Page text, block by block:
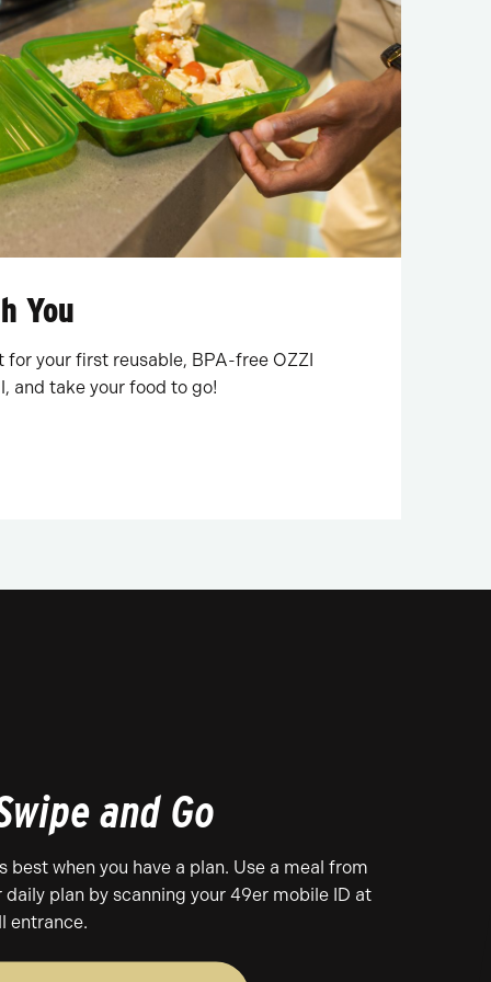
You
your first reusable, BPA-free OZZI
and take your food to go!
and Go
best when you have a plan. Use a meal from
daily plan by scanning your 49er mobile ID at
entrance.